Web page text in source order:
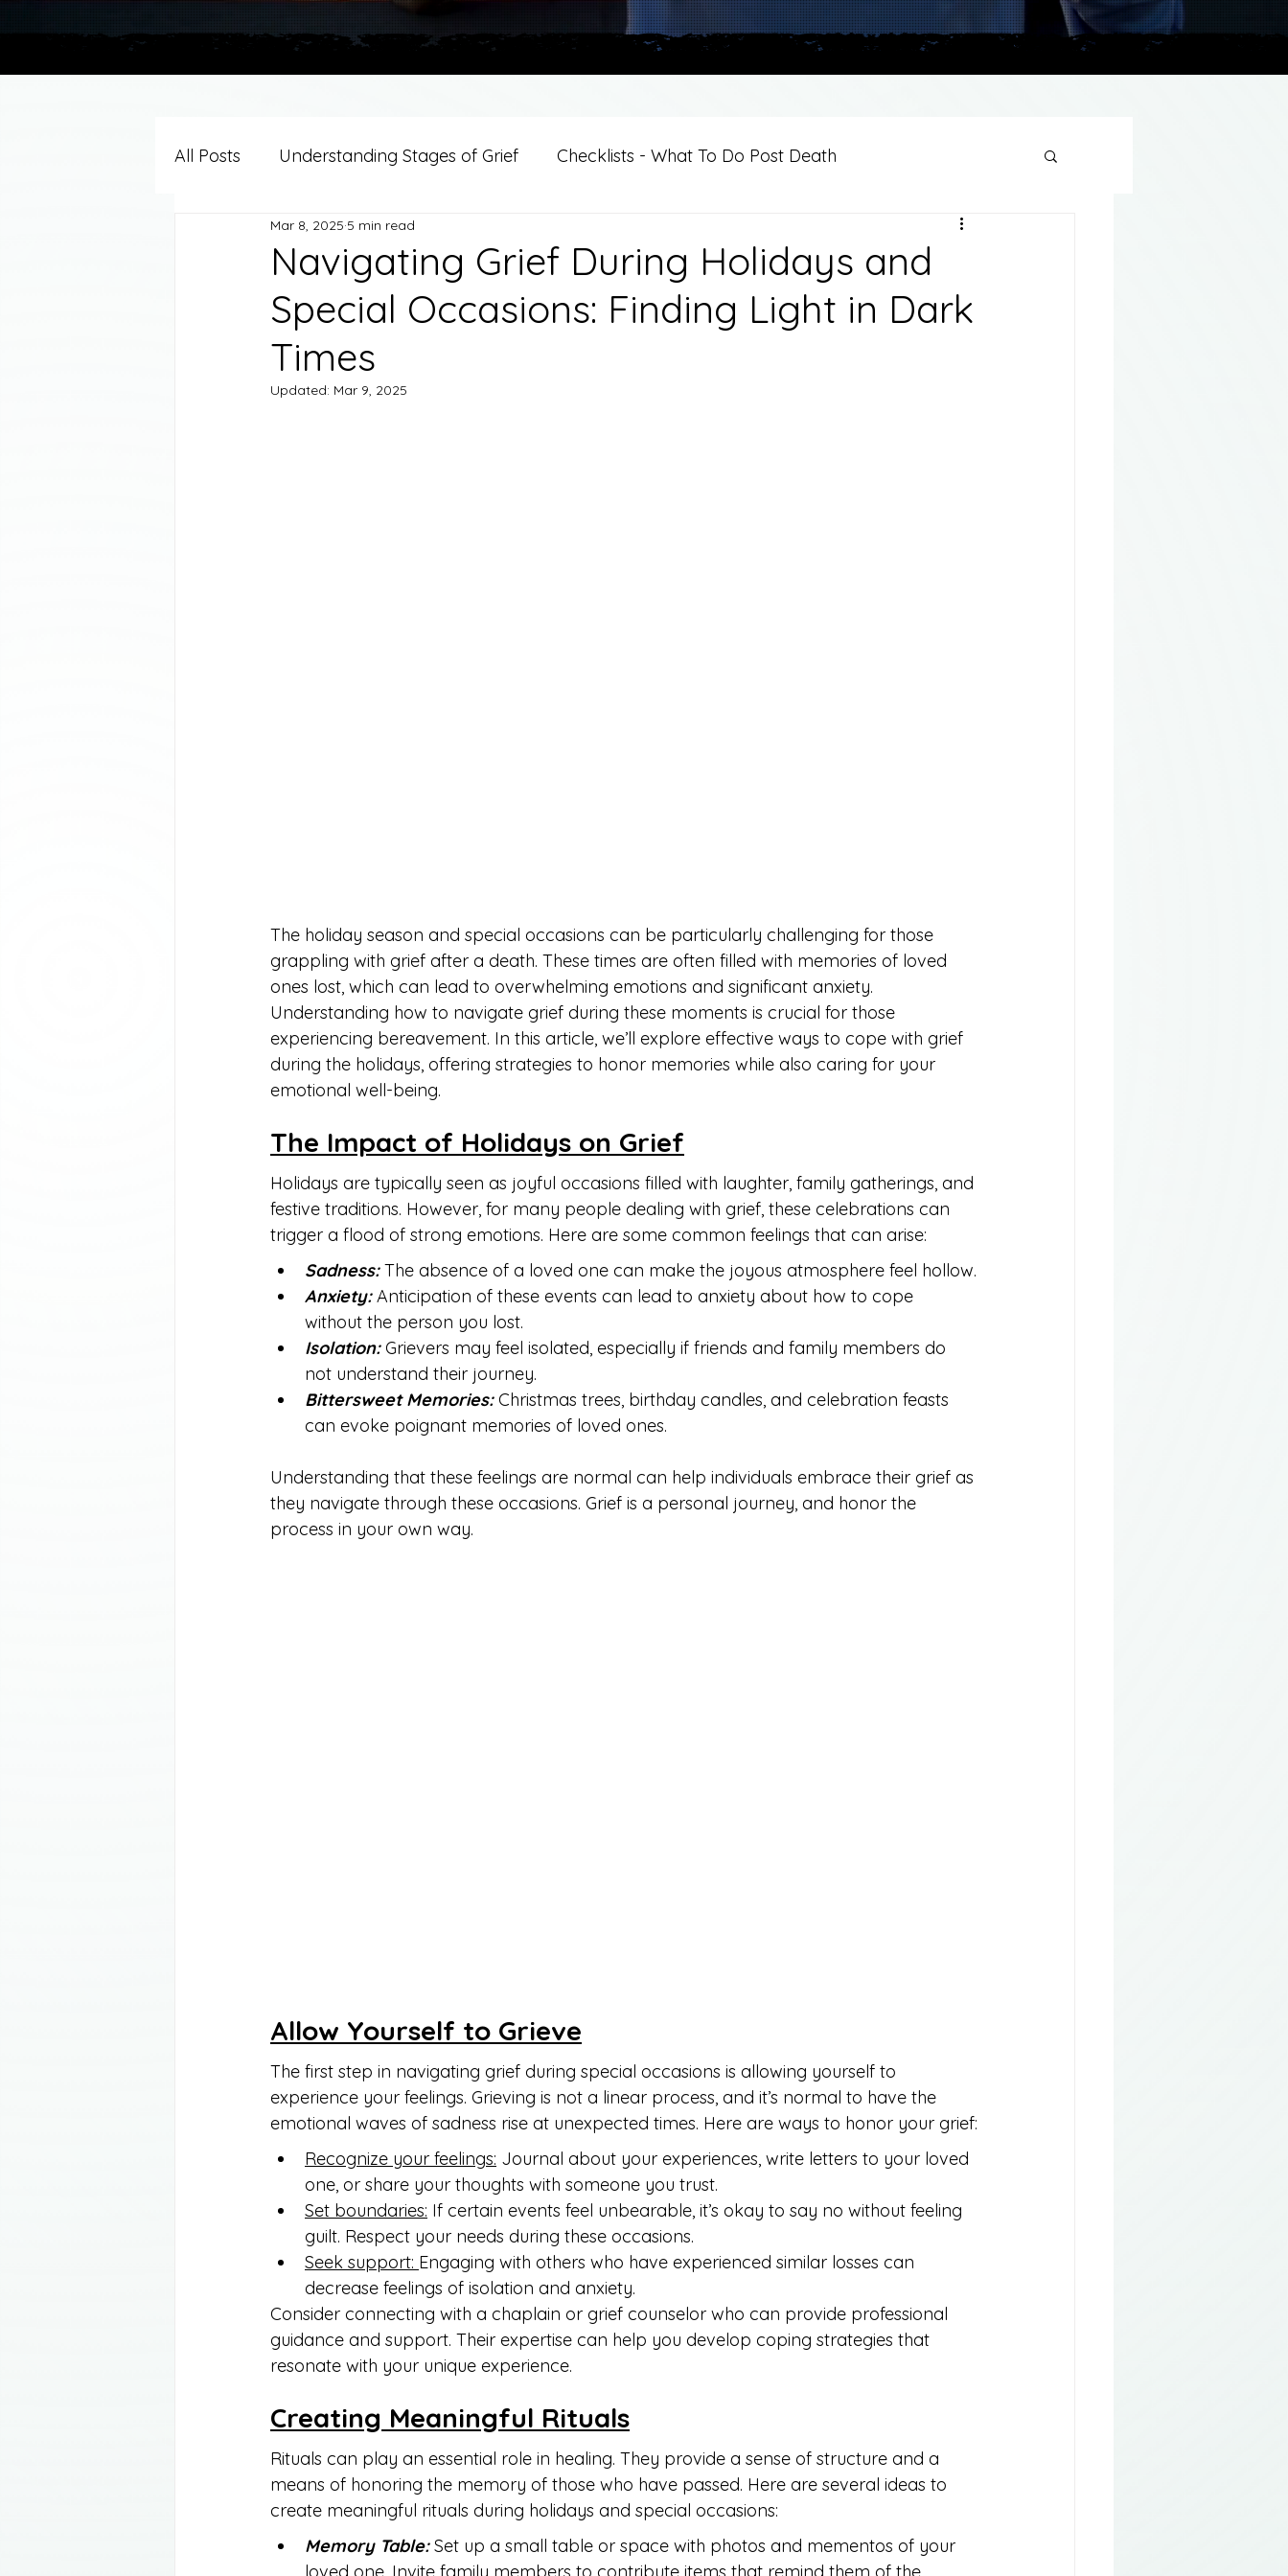
All Posts Understanding Stages of Grief Checklists - What To Do Post Death
Grief Support By Faith Tradition
Resources/Helpful Tools For Healthcare Professionals
Navigating Grief During Holidays and
Special Occasions: Finding Light in Dark
Times
Mar 8, 2025 5 min read
Updated: Mar 9, 2025
The holiday season and special occasions can be particularly challenging for those
grappling with grief after a death. These times are often filled with memories of loved
ones lost, which can lead to overwhelming emotions and significant anxiety.
Understanding how to navigate grief during these moments is crucial for those
experiencing bereavement. In this article, we’ll explore effective ways to cope with grief
during the holidays, offering strategies to honor memories while also caring for your
emotional well-being.
The Impact of Holidays on Grief
Holidays are typically seen as joyful occasions filled with laughter, family gatherings, and
festive traditions. However, for many people dealing with grief, these celebrations can
trigger a flood of strong emotions. Here are some common feelings that can arise:
Sadness: The absence of a loved one can make the joyous atmosphere feel hollow.
Anxiety: Anticipation of these events can lead to anxiety about how to cope
without the person you lost.
Isolation: Grievers may feel isolated, especially if friends and family members do
not understand their journey.
Bittersweet Memories: Christmas trees, birthday candles, and celebration feasts
can evoke poignant memories of loved ones.
Understanding that these feelings are normal can help individuals embrace their grief as
they navigate through these occasions. Grief is a personal journey, and honor the
process in your own way.
Allow Yourself to Grieve
The first step in navigating grief during special occasions is allowing yourself to
experience your feelings. Grieving is not a linear process, and it’s normal to have the
emotional waves of sadness rise at unexpected times. Here are ways to honor your grief:
Recognize your feelings: Journal about your experiences, write letters to your loved
one, or share your thoughts with someone you trust.
Set boundaries: If certain events feel unbearable, it’s okay to say no without feeling
guilt. Respect your needs during these occasions.
Seek support: Engaging with others who have experienced similar losses can
decrease feelings of isolation and anxiety.
Consider connecting with a chaplain or grief counselor who can provide professional
guidance and support. Their expertise can help you develop coping strategies that
resonate with your unique experience.
Creating Meaningful Rituals
Rituals can play an essential role in healing. They provide a sense of structure and a
means of honoring the memory of those who have passed. Here are several ideas to
create meaningful rituals during holidays and special occasions:
Memory Table: Set up a small table or space with photos and mementos of your